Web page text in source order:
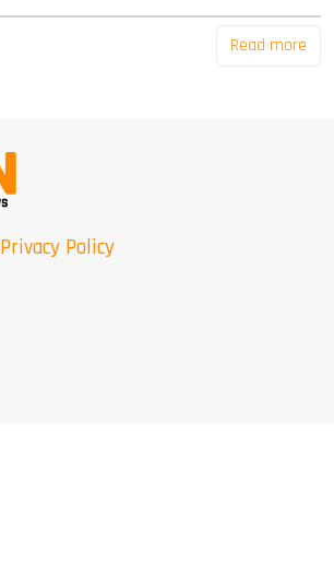
Read more
Privacy Policy